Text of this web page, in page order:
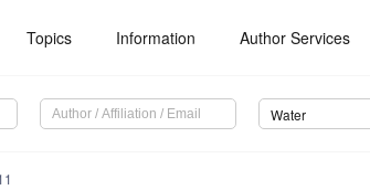
Topics Information Author Services
Water